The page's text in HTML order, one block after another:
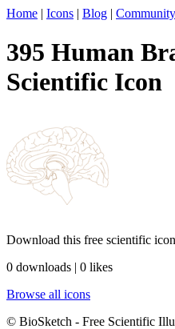
Home | Icons | Blog | Community
395 Human
Scientific Icon
Download this free scientific
0 downloads | 0 likes
Browse all icons
© BioSketch - Free Scientific